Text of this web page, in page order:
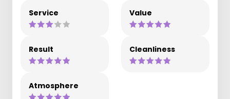
Service Value
Result Cleanliness
Atmosphere